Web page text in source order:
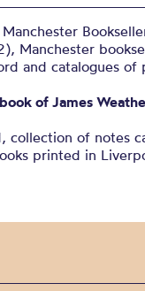
Manchester
and catalogues
of James
collection of notes
printed in